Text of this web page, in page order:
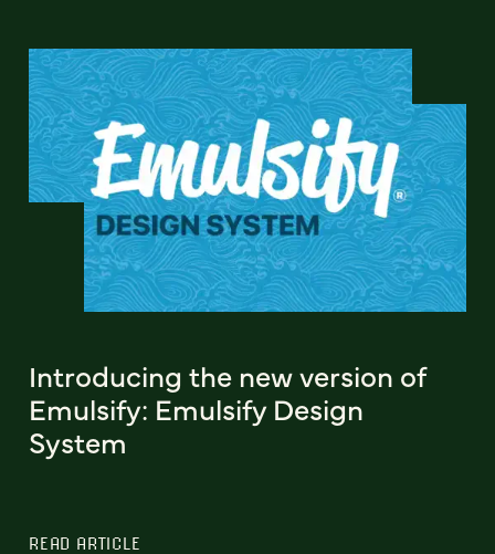
Introducing the new version of
Emulsify: Emulsify Design
System
READ ARTICLE